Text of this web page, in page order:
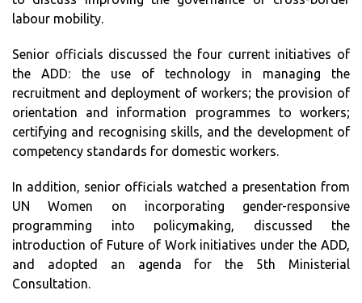
labour mobility.
Senior officials discussed the four current initiatives of
the ADD: the use of technology in managing the
recruitment and deployment of workers; the provision of
orientation and information programmes to workers;
certifying and recognising skills, and the development of
competency standards for domestic workers.
In addition, senior officials watched a presentation from
UN Women on incorporating gender-responsive
programming into policymaking, discussed the
introduction of Future of Work initiatives under the ADD,
and adopted an agenda for the 5th Ministerial
Consultation.